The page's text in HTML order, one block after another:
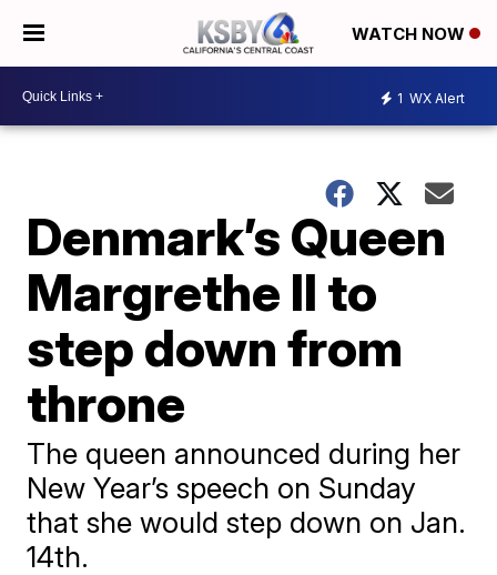
WATCH NOW
1 WX Alert
Denmark’s Queen
Margrethe II to
step down from
throne
The queen announced during her
New Year’s speech on Sunday
that she would step down on Jan.
14th.